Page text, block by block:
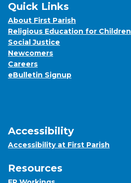
Quick Links
About First Parish
Religious Education for Children
Social Justice
Newcomers
Careers
eBulletin Signup
Accessibility
Accessibility at First Parish
Resources